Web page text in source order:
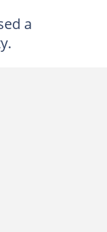
a